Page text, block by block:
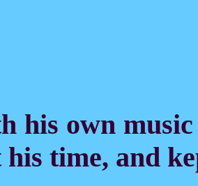
his own music
his time, and